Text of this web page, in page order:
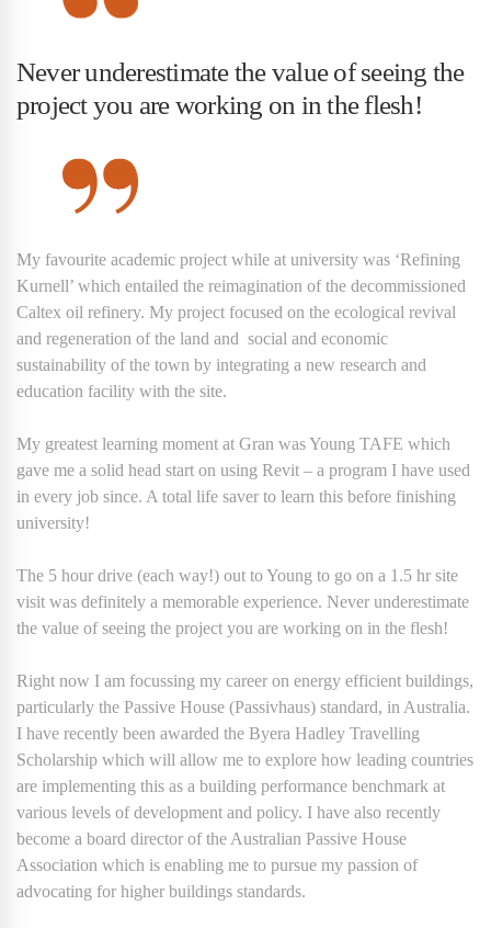
Never underestimate the value of seeing the
project you are working on in the flesh!
My favourite academic project while at university was ‘Refining
Kurnell’ which entailed the reimagination of the decommissioned
Caltex oil refinery. My project focused on the ecological revival
and regeneration of the land and social and economic
sustainability of the town by integrating a new research and
education facility with the site.
My greatest learning moment at Gran was Young TAFE which
gave me a solid head start on using Revit – a program I have used
in every job since. A total life saver to learn this before finishing
university!
The 5 hour drive (each way!) out to Young to go on a 1.5 hr site
visit was definitely a memorable experience. Never underestimate
the value of seeing the project you are working on in the flesh!
Right now I am focussing my career on energy efficient buildings,
particularly the Passive House (Passivhaus) standard, in Australia.
I have recently been awarded the Byera Hadley Travelling
Scholarship which will allow me to explore how leading countries
are implementing this as a building performance benchmark at
various levels of development and policy. I have also recently
become a board director of the Australian Passive House
Association which is enabling me to pursue my passion of
advocating for higher buildings standards.